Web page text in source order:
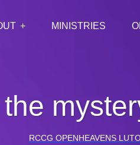
MINISTRIES
the
RCCG OPENHEAVENS